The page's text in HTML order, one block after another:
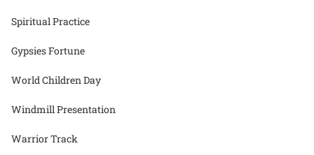
Spiritual Practice
Gypsies Fortune
World Children Day
Windmill Presentation
Warrior Track